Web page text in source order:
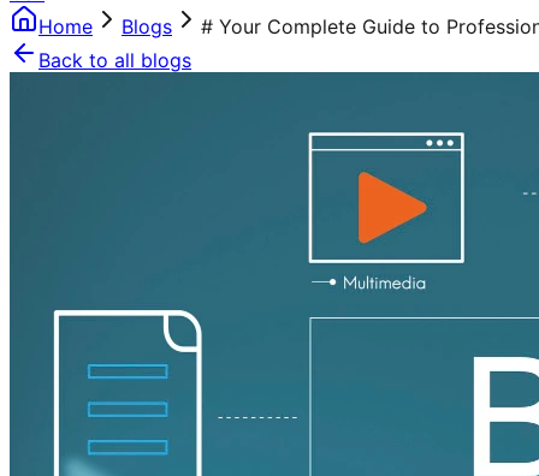
Home
Blogs
# Your Complete Guide to
Back to all blogs